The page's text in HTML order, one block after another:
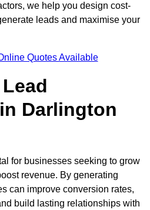
we help you design cost-
leads and maximise your
Quotes Available
Darlington
for businesses seeking to grow
revenue. By generating
can improve conversion rates,
build lasting relationships with